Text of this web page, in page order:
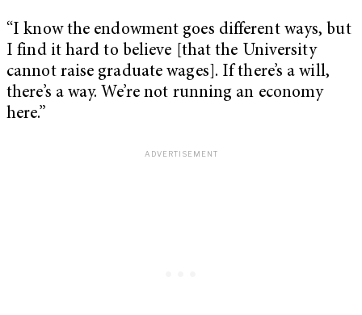
“I know the endowment goes different ways, but
I find it hard to believe [that the University
cannot raise graduate wages]. If there’s a will,
there’s a way. We’re not running an economy
here.”